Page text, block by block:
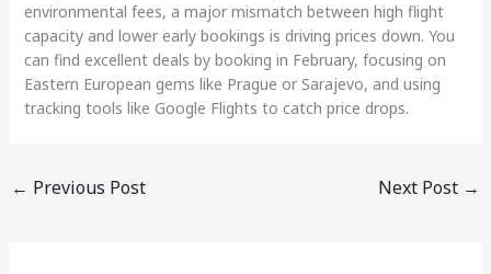
environmental fees, a major mismatch between high flight
capacity and lower early bookings is driving prices down. You
can find excellent deals by booking in February, focusing on
Eastern European gems like Prague or Sarajevo, and using
tracking tools like Google Flights to catch price drops.
← Previous Post Next Post →